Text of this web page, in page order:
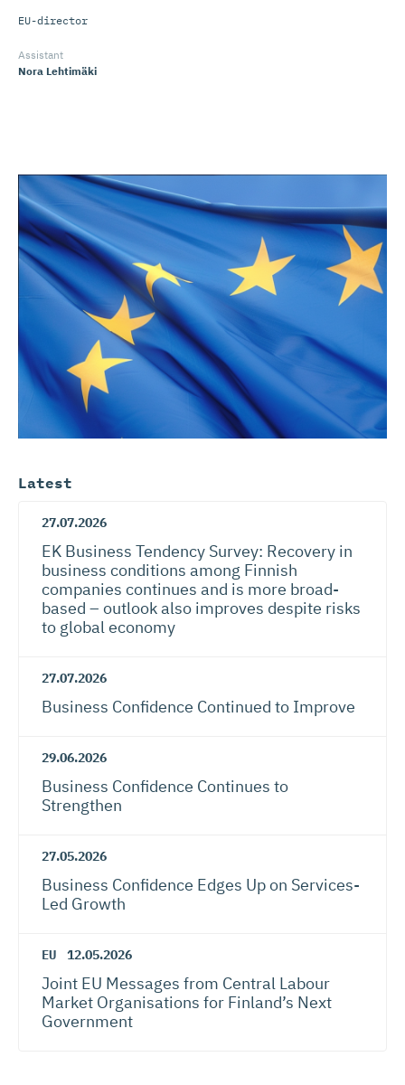
EU-director
Assistant
Nora Lehtimäki
Latest
27.07.2026
EK Business Tendency Survey: Recovery in
business conditions among Finnish
companies continues and is more broad-
based – outlook also improves despite risks
to global economy
27.07.2026
Business Confidence Continued to Improve
29.06.2026
Business Confidence Continues to
Strengthen
27.05.2026
Business Confidence Edges Up on Services-
Led Growth
EU 12.05.2026
Joint EU Messages from Central Labour
Market Organisations for Finland’s Next
Government